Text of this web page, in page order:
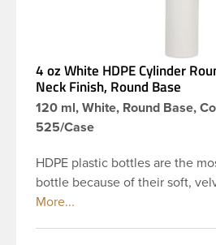
4 oz White HDPE Cylinder
Neck Finish, Round Base
120 ml, White, Round Base,
525/Case
HDPE plastic bottles are the
bottle because of their soft,
ability, and economical price.